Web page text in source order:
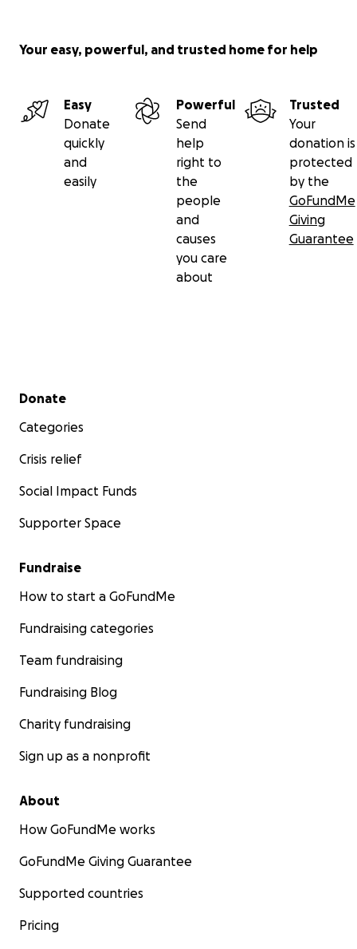
Your easy, powerful, and trusted home for help
Easy
Donate
quickly
and
easily
Powerful
Send
help
right to
the
people
and
causes
you care
about
Trusted
Your
donation is
protected
by the
GoFundMe
Giving
Guarantee
Secondary menu
Donate
Categories
Crisis relief
Social Impact Funds
Supporter Space
Fundraise
How to start a GoFundMe
Fundraising categories
Team fundraising
Fundraising Blog
Charity fundraising
Sign up as a nonprofit
About
How GoFundMe works
GoFundMe Giving Guarantee
Supported countries
Pricing